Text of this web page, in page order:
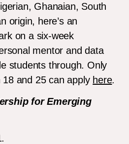
Ghanaian, South
origin, here’s an
on a six-week
mentor and data
students through. Only
and 25 can apply here.
for Emerging